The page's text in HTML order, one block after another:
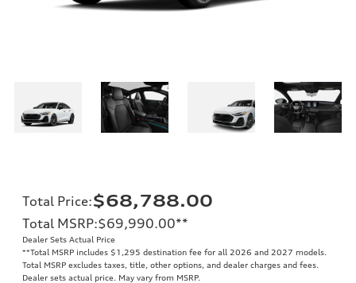
Total Price:$68,788.00
Total MSRP:$69,990.00**
Dealer Sets Actual Price
**Total MSRP includes $1,295 destination fee for all 2026 and 2027 models.
Total MSRP excludes taxes, title, other options, and dealer charges and fees.
Dealer sets actual price. May vary from MSRP.